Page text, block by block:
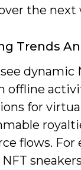
the next
Trends
dynamic
offline
for
flows. For